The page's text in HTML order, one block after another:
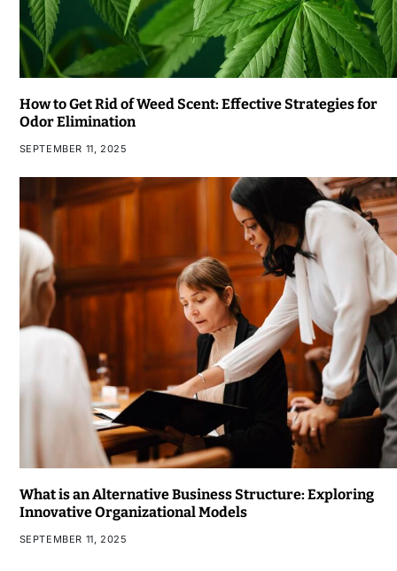
How to Get Rid of Weed Scent: Effective Strategies for
Odor Elimination
SEPTEMBER 11, 2025
What is an Alternative Business Structure: Exploring
Innovative Organizational Models
SEPTEMBER 11, 2025